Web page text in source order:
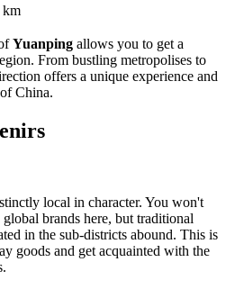
km
Yuanping allows you to get a
From bustling metropolises to
offers a unique experience and
China.
local in character. You won't
brands here, but traditional
in the sub-districts abound. This is
goods and get acquainted with the